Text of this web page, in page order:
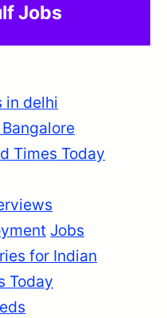
Jobs
in delhi
Times Today
Jobs
for Indian
Today